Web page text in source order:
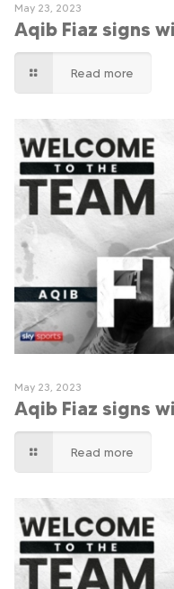
May 23, 2023
Aqib Fiaz signs
Read more
May 23, 2023
Aqib Fiaz signs
Read more